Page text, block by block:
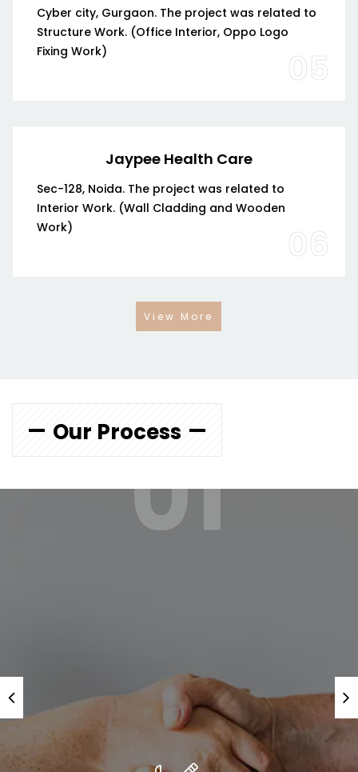
Cyber city, Gurgaon. The project was related to
Structure Work. (Office Interior, Oppo Logo
Fixing Work)
05
Jaypee Health Care
Sec-128, Noida. The project was related to
Interior Work. (Wall Cladding and Wooden
Work)
06
View More
Our Process01